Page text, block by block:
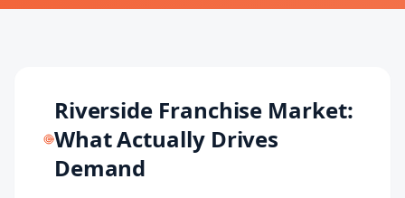
Riverside Franchise Market:
What Actually Drives
Demand